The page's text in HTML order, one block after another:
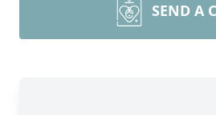
SEND A